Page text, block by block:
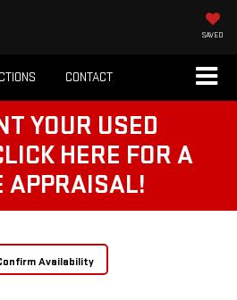
SAVED
CONTACT
YOUR USED
HERE FOR A
APPRAISAL!
Availability